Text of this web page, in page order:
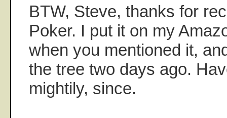
BTW, Steve, thanks for
Poker. I put it on my
when you mentioned it,
the tree two days ago.
mightily, since.